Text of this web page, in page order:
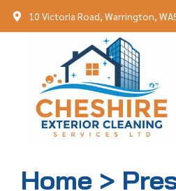
10 Victoria Road, Warrington,
Home >